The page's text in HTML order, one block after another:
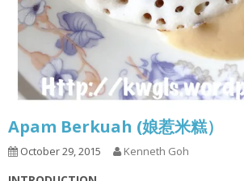
Apam Berkuah (娘惹米糕）
October 29, 2015 Kenneth Goh